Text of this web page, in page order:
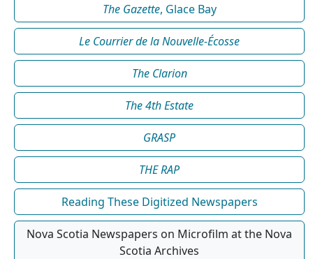
The Gazette, Glace Bay
Le Courrier de la Nouvelle-Écosse
The Clarion
The 4th Estate
GRASP
THE RAP
Reading These Digitized Newspapers
Nova Scotia Newspapers on Microfilm at the Nova
Scotia Archives